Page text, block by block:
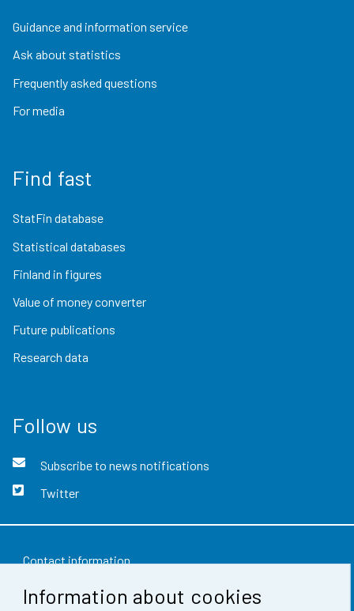
Information about cookies
Guidance and information service
Ask about statistics
Frequently asked questions
For media
Find fast
StatFin database
Statistical databases
Finland in figures
Value of money converter
Future publications
Research data
Follow us
Subscribe to news notifications
Twitter
Contact information
Feedback